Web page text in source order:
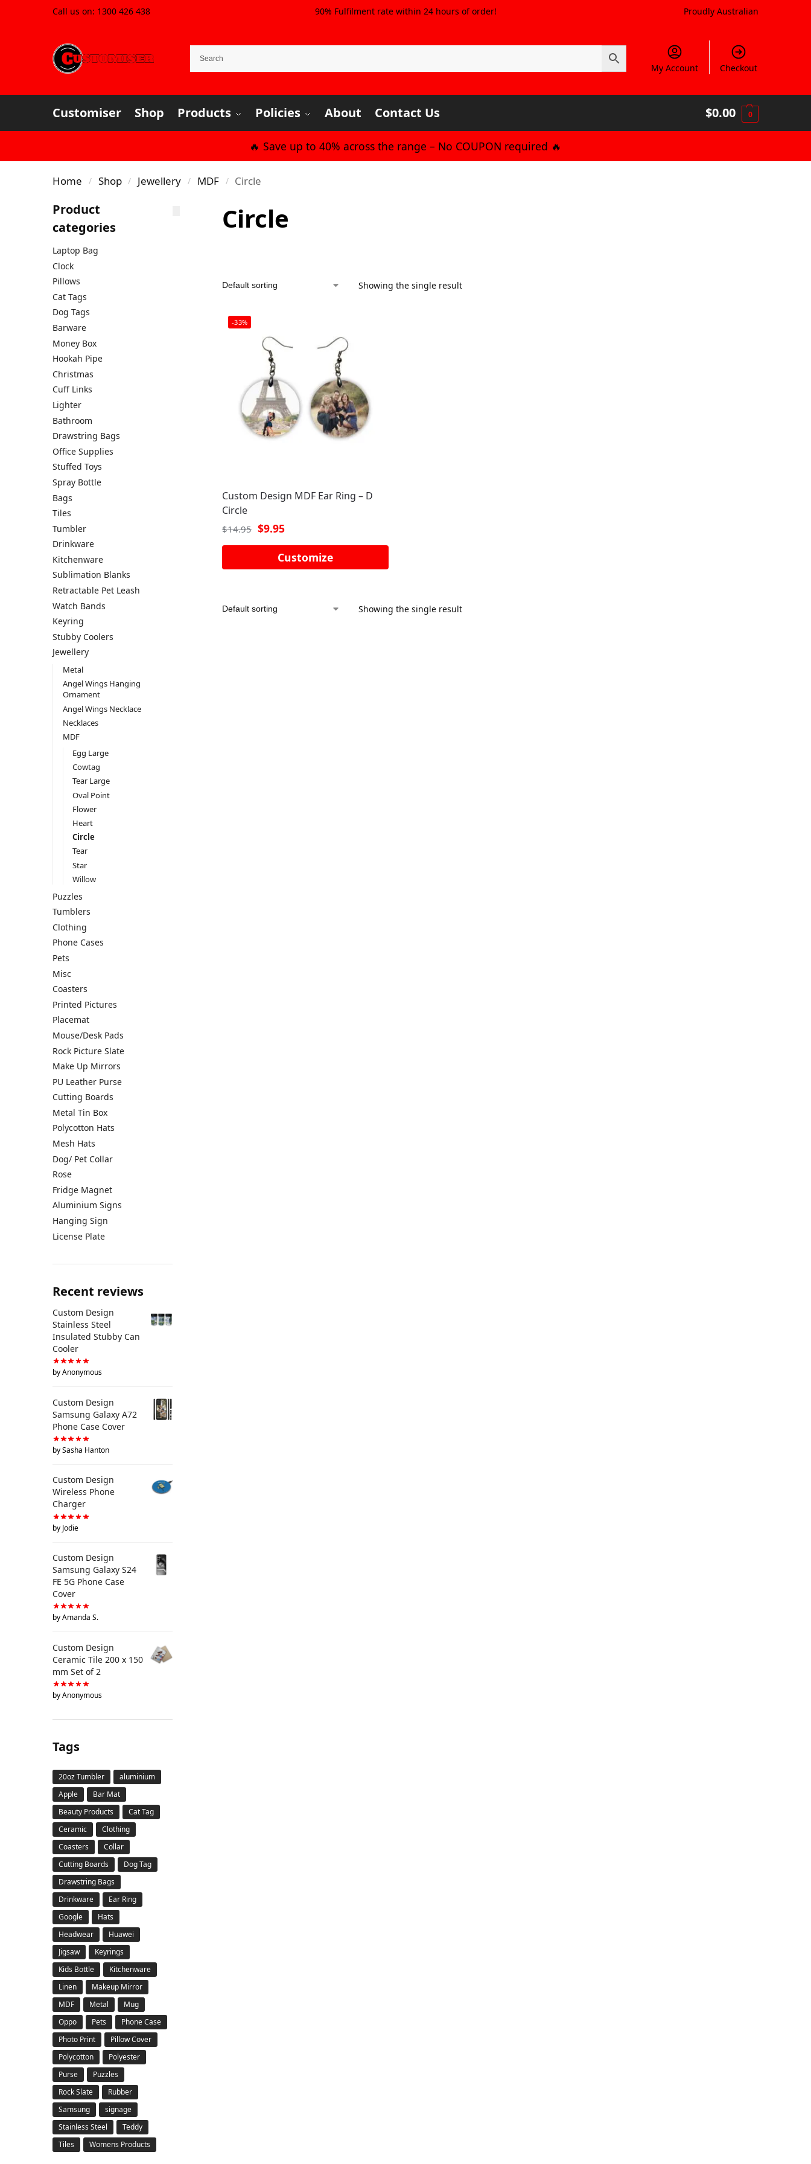
Call us on: 1300 426 438 90% Fulfilment rate within 24 hours of order! Proudly Australian
My Account Checkout
Customiser Shop Products Policies About Contact Us $0.00 0
🔥 Save up to 40% across the range – No COUPON required 🔥
Home / Shop / Jewellery / MDF / Circle
Circle
Showing the single result
-33%
Custom Design MDF Ear Ring – D
Circle
$14.95 $9.95
Customize
Showing the single result
Product
categories
Laptop Bag
Clock
Pillows
Cat Tags
Dog Tags
Barware
Money Box
Hookah Pipe
Christmas
Cuff Links
Lighter
Bathroom
Drawstring Bags
Office Supplies
Stuffed Toys
Spray Bottle
Bags
Tiles
Tumbler
Drinkware
Kitchenware
Sublimation Blanks
Retractable Pet Leash
Watch Bands
Keyring
Stubby Coolers
Jewellery
Metal
Angel Wings Hanging
Ornament
Angel Wings Necklace
Necklaces
MDF
Egg Large
Cowtag
Tear Large
Oval Point
Flower
Heart
Circle
Tear
Star
Willow
Puzzles
Tumblers
Clothing
Phone Cases
Pets
Misc
Coasters
Printed Pictures
Placemat
Mouse/Desk Pads
Rock Picture Slate
Make Up Mirrors
PU Leather Purse
Cutting Boards
Metal Tin Box
Polycotton Hats
Mesh Hats
Dog/ Pet Collar
Rose
Fridge Magnet
Aluminium Signs
Hanging Sign
License Plate
Recent reviews
Custom Design
Stainless Steel
Insulated Stubby Can
Cooler
by Anonymous
Custom Design
Samsung Galaxy A72
Phone Case Cover
by Sasha Hanton
Custom Design
Wireless Phone
Charger
by Jodie
Custom Design
Samsung Galaxy S24
FE 5G Phone Case
Cover
by Amanda S.
Custom Design
Ceramic Tile 200 x 150
mm Set of 2
by Anonymous
Tags
20oz Tumbler
aluminium
Apple
Bar Mat
Beauty Products
Cat Tag
Ceramic
Clothing
Coasters
Collar
Cutting Boards
Dog Tag
Drawstring Bags
Drinkware
Ear Ring
Google
Hats
Headwear
Huawei
Jigsaw
Keyrings
Kids Bottle
Kitchenware
Linen
Makeup Mirror
MDF
Metal
Mug
Oppo
Pets
Phone Case
Photo Print
Pillow Cover
Polycotton
Polyester
Purse
Puzzles
Rock Slate
Rubber
Samsung
signage
Stainless Steel
Teddy
Tiles
Womens Products